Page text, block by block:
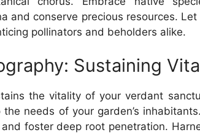
and conserve precious resources.
pollinators and beholders alike.
Sustaining
the vitality of your verdant
needs of your garden’s
foster deep root penetration.